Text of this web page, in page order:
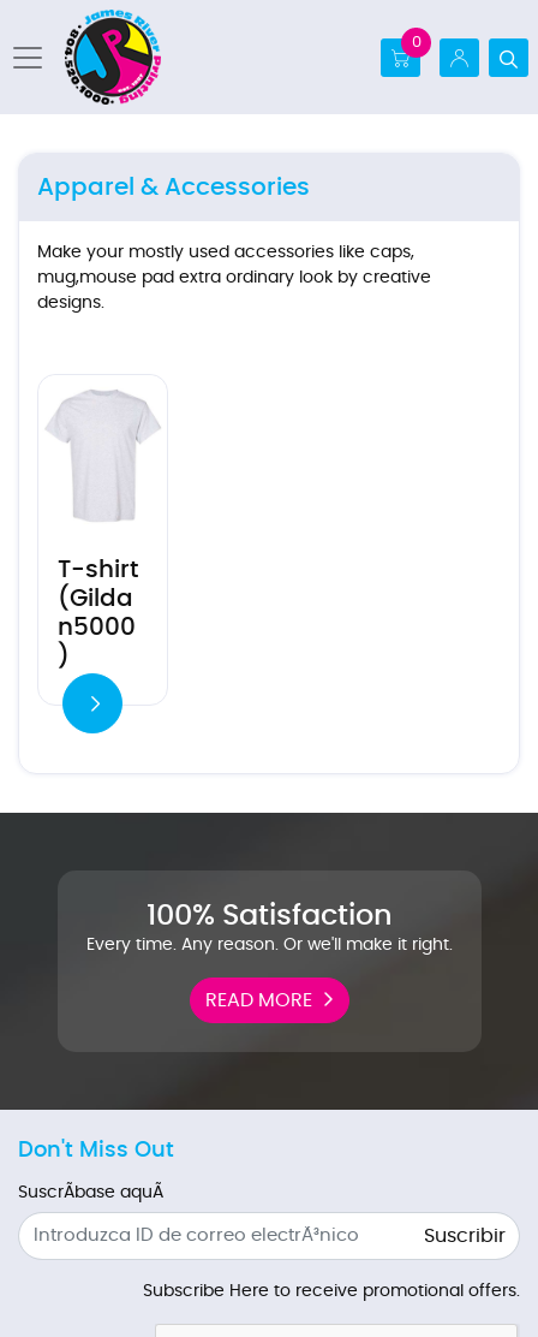
0
Apparel & Accessories
Make your mostly used accessories like caps,
mug,mouse pad extra ordinary look by creative
designs.
T-shirt
(Gilda
n5000
)
Ver detalles T-shirt (Gildan5000)
100% Satisfaction
Every time. Any reason. Or we'll make it right.
READ MORE
Don't Miss Out
SuscrÃ­base aquÃ­
Suscribir
Subscribe Here to receive promotional offers.